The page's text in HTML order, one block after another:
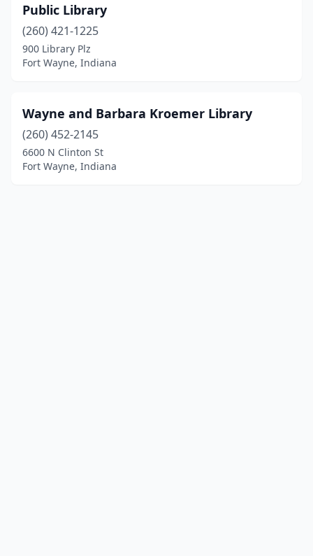
Public Library
(260) 421-1225
900 Library Plz
Fort Wayne, Indiana
Wayne and Barbara Kroemer Library
(260) 452-2145
6600 N Clinton St
Fort Wayne, Indiana